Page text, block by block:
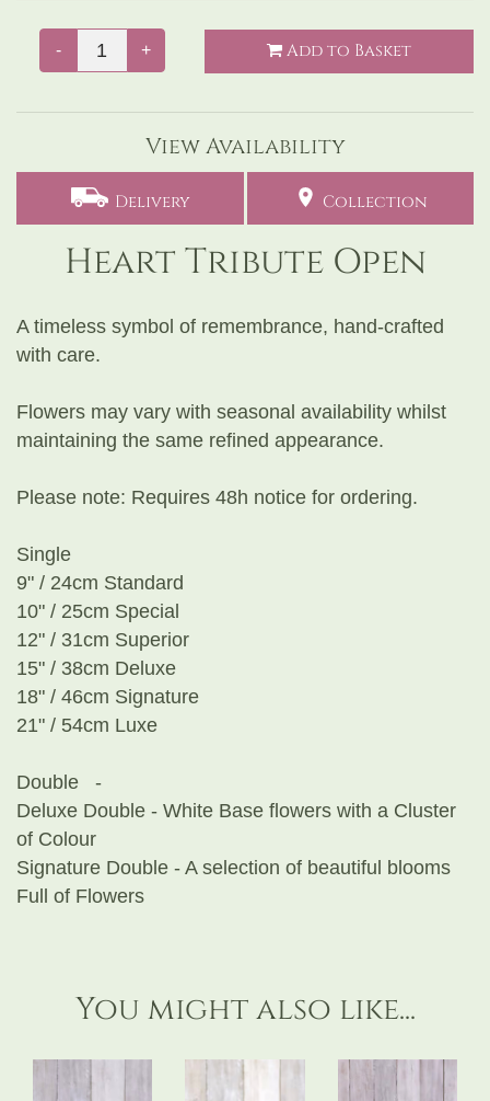
- + Add to Basket
View Availability
Delivery Collection
Heart Tribute Open
A timeless symbol of remembrance, hand-crafted
with care.
Flowers may vary with seasonal availability whilst
maintaining the same refined appearance.
Please note: Requires 48h notice for ordering.
Single
9" / 24cm Standard
10" / 25cm Special
12" / 31cm Superior
15" / 38cm Deluxe
18" / 46cm Signature
21" / 54cm Luxe
Double -
Deluxe Double - White Base flowers with a Cluster
of Colour
Signature Double - A selection of beautiful blooms
Full of Flowers
You might also like...